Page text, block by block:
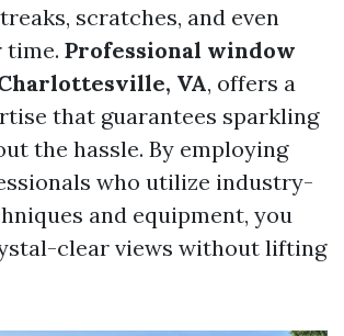
scratches, and even
time. Professional window
VA, offers a
that guarantees sparkling
the hassle. By employing
who utilize industry-
and equipment, you
clear views without lifting